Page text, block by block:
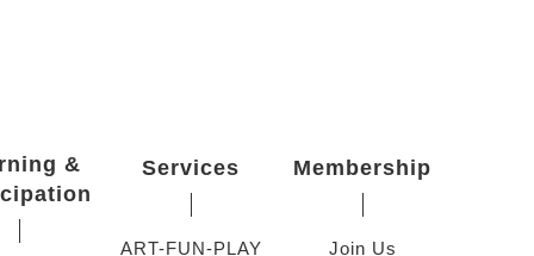
&
Services
ART-FUN-PLAY
Membership
Join Us